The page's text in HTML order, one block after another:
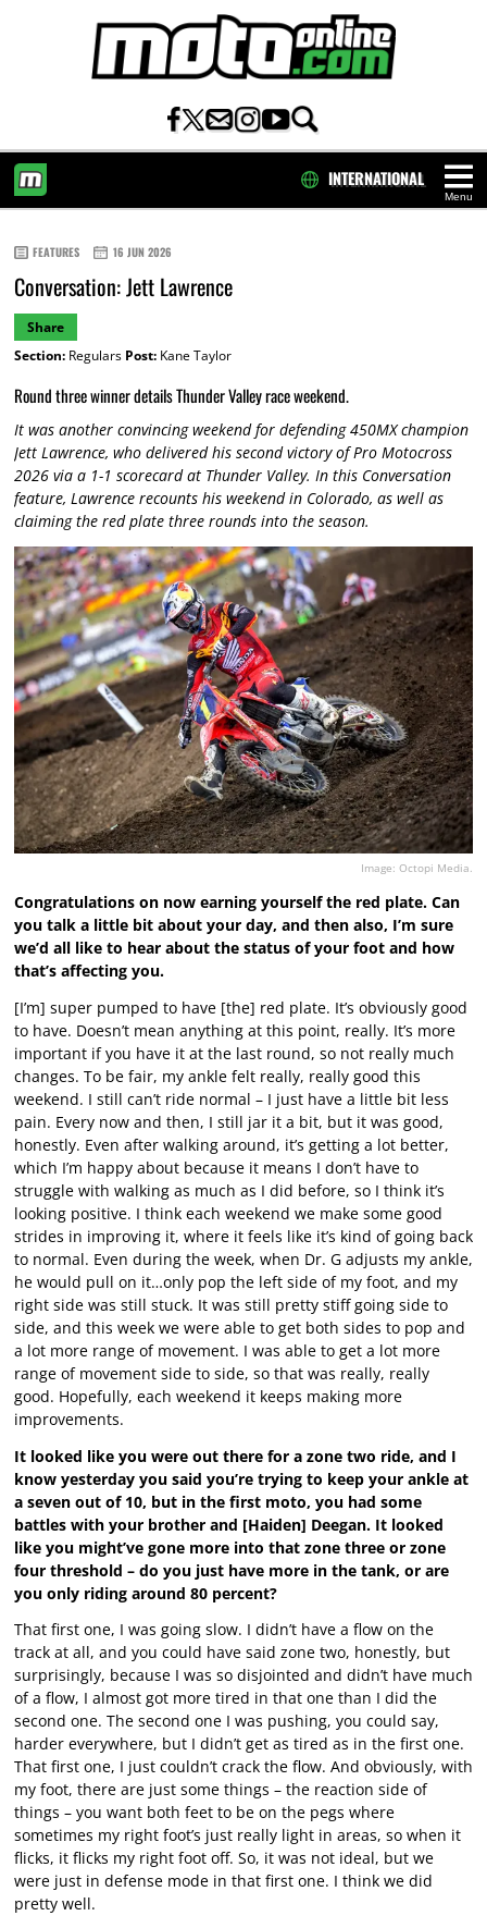
Menu
INTERNATIONAL
FEATURES 16 JUN 2026
Conversation: Jett Lawrence
Share
Section:Regulars Post:Kane Taylor
Round three winner details Thunder Valley race weekend.
It was another convincing weekend for defending 450MX champion
Jett Lawrence, who delivered his second victory of Pro Motocross
2026 via a 1-1 scorecard at Thunder Valley. In this Conversation
feature, Lawrence recounts his weekend in Colorado, as well as
claiming the red plate three rounds into the season.
Image: Octopi Media.
Congratulations on now earning yourself the red plate. Can
you talk a little bit about your day, and then also, I’m sure
we’d all like to hear about the status of your foot and how
that’s affecting you.
[I’m] super pumped to have [the] red plate. It’s obviously good
to have. Doesn’t mean anything at this point, really. It’s more
important if you have it at the last round, so not really much
changes. To be fair, my ankle felt really, really good this
weekend. I still can’t ride normal – I just have a little bit less
pain. Every now and then, I still jar it a bit, but it was good,
honestly. Even after walking around, it’s getting a lot better,
which I’m happy about because it means I don’t have to
struggle with walking as much as I did before, so I think it’s
looking positive. I think each weekend we make some good
strides in improving it, where it feels like it’s kind of going back
to normal. Even during the week, when Dr. G adjusts my ankle,
he would pull on it…only pop the left side of my foot, and my
right side was still stuck. It was still pretty stiff going side to
side, and this week we were able to get both sides to pop and
a lot more range of movement. I was able to get a lot more
range of movement side to side, so that was really, really
good. Hopefully, each weekend it keeps making more
improvements.
It looked like you were out there for a zone two ride, and I
know yesterday you said you’re trying to keep your ankle at
a seven out of 10, but in the first moto, you had some
battles with your brother and [Haiden] Deegan. It looked
like you might’ve gone more into that zone three or zone
four threshold – do you just have more in the tank, or are
you only riding around 80 percent?
That first one, I was going slow. I didn’t have a flow on the
track at all, and you could have said zone two, honestly, but
surprisingly, because I was so disjointed and didn’t have much
of a flow, I almost got more tired in that one than I did the
second one. The second one I was pushing, you could say,
harder everywhere, but I didn’t get as tired as in the first one.
That first one, I just couldn’t crack the flow. And obviously, with
my foot, there are just some things – the reaction side of
things – you want both feet to be on the pegs where
sometimes my right foot’s just really light in areas, so when it
flicks, it flicks my right foot off. So, it was not ideal, but we
were just in defense mode in that first one. I think we did
pretty well.